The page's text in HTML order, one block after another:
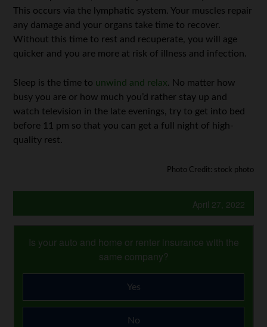
This occurs via the lymphatic system. Your muscles repair
any damage and your organs take time to recover.
Without this time to rest and recuperate, you will age
quicker and you are more at risk of illness and infection.
Sleep is the time to unwind and relax. No matter how
busy you are or how much you’d rather stay up and
watch television in the late evenings, try to get into bed
before 11 pm so that you can get a full night of high-
quality rest.
Photo Credit: stock photo
April 27, 2022
Is your auto and home or renter insurance with the
same company?
Yes
No